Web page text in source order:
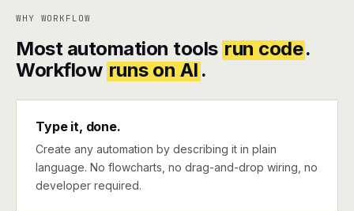
WHY WORKFLOW
Most automation tools run code.
Workflow runs on AI .
Type it, done.
Create any automation by describing it in plain
language. No flowcharts, no drag-and-drop wiring, no
developer required.